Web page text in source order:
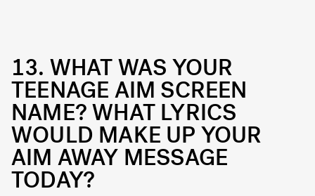
13. WHAT WAS YOUR
TEENAGE AIM SCREEN
NAME? WHAT LYRICS
WOULD MAKE UP YOUR
AIM AWAY MESSAGE
TODAY?